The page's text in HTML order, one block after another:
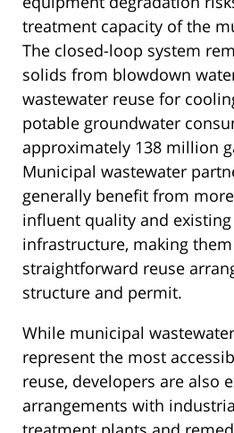
treatment capacity of the
The closed-loop system
solids from blowdown
wastewater reuse for
potable groundwater
approximately 138 million
Municipal wastewater
generally benefit from
influent quality and
infrastructure, making
straightforward reuse
structure and permit.
While municipal
represent the most
reuse, developers are also
arrangements with